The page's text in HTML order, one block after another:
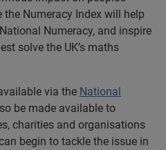
the Numeracy Index will help
Numeracy, and inspire
solve the UK’s maths
via the National
be made available to
charities and organisations
begin to tackle the issue in